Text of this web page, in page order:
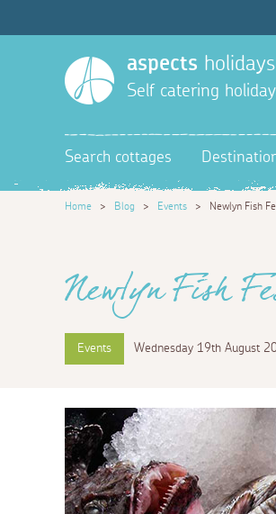
aspects holidays
Self catering
Search cottages
Home > Blog > Events > Newlyn Fish
Newlyn Fish
Events Wednesday 19th August